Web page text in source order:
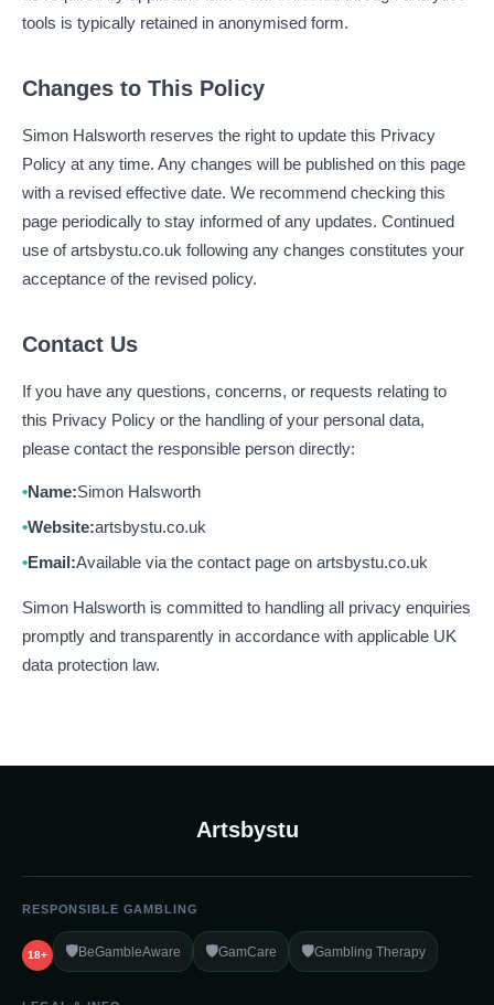
tools is typically retained in anonymised form.
Changes to This Policy
Simon Halsworth reserves the right to update this Privacy
Policy at any time. Any changes will be published on this page
with a revised effective date. We recommend checking this
page periodically to stay informed of any updates. Continued
use of artsbystu.co.uk following any changes constitutes your
acceptance of the revised policy.
Contact Us
If you have any questions, concerns, or requests relating to
this Privacy Policy or the handling of your personal data,
please contact the responsible person directly:
Name:Simon Halsworth
Website:artsbystu.co.uk
Email:Available via the contact page on artsbystu.co.uk
Simon Halsworth is committed to handling all privacy enquiries
promptly and transparently in accordance with applicable UK
data protection law.
Artsbystu
RESPONSIBLE GAMBLING
18+ 🛡️BeGambleAware 🛡️GamCare 🛡️Gambling Therapy